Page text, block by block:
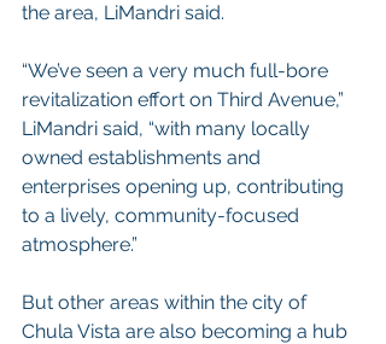
the area, LiMandri said.
“We’ve seen a very much full-bore
revitalization effort on Third Avenue,”
LiMandri said, “with many locally
owned establishments and
enterprises opening up, contributing
to a lively, community-focused
atmosphere.”
But other areas within the city of
Chula Vista are also becoming a hub